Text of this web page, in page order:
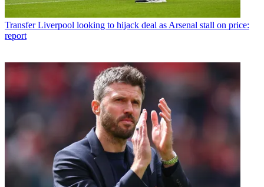
Transfer Liverpool looking to hijack deal as Arsenal stall on price:
report